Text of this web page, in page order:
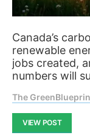
Canada’s
renewable
jobs created,
numbers will
The
VIEW POST